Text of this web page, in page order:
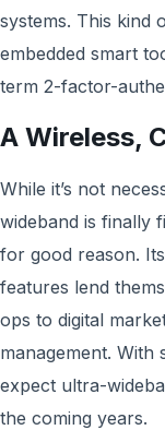
systems. This kind
embedded smart
term 2-factor-
A Wireless,
While it’s not
wideband is finally
for good reason.
features lend
ops to digital
management. With
expect ultra-
the coming years.